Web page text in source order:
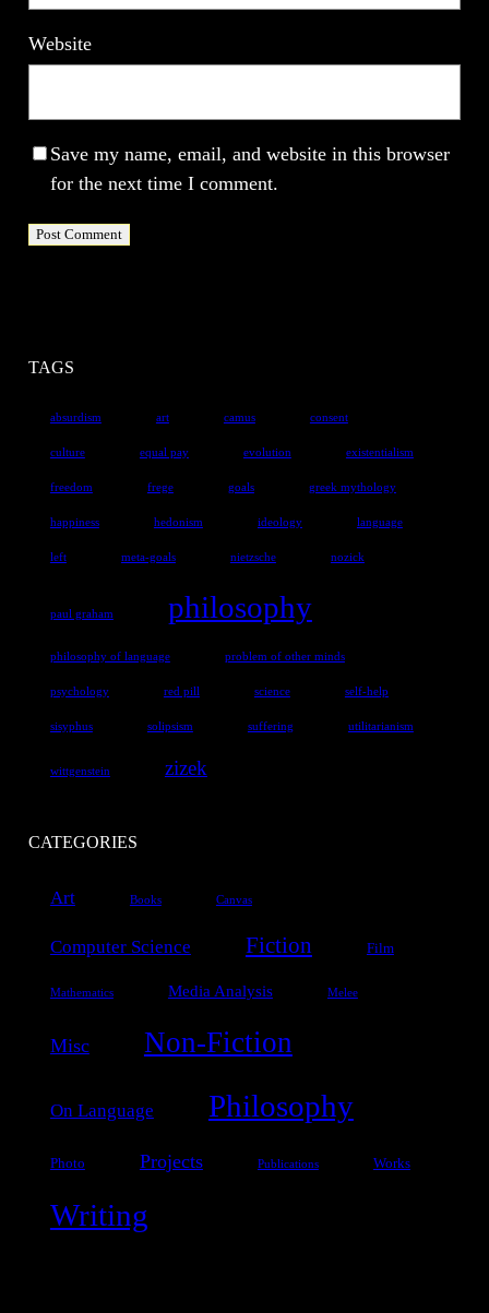
Website
Save my name, email, and website in this browser
for the next time I comment.
TAGS
absurdism art camus consent
culture equal pay evolution existentialism
freedom frege goals greek mythology
happiness hedonism ideology language
left meta-goals nietzsche nozick
paul graham philosophy
philosophy of language problem of other minds
psychology red pill science self-help
sisyphus solipsism suffering utilitarianism
wittgenstein zizek
CATEGORIES
Art Books Canvas
Computer Science Fiction Film
Mathematics Media Analysis Melee
Misc Non-Fiction
On Language Philosophy
Photo Projects Publications Works
Writing